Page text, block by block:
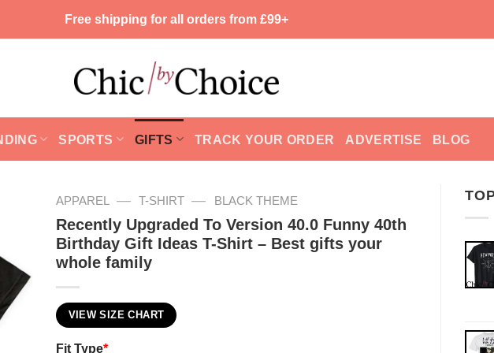
Free shipping for all orders from £99+
SPORTS GIFTS TRACK YOUR ORDER ADVERTISE BLOG
APPAREL — T-SHIRT — BLACK THEME
Recently Upgraded To Version 40.0 Funny 40th
Birthday Gift Ideas T-Shirt – Best gifts your
whole family
VIEW SIZE CHART
Fit Type*